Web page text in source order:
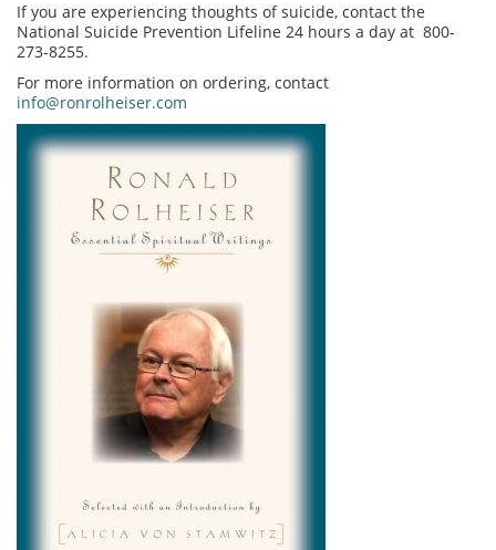
If you are experiencing thoughts of suicide, contact the
National Suicide Prevention Lifeline 24 hours a day at 800-
273-8255.
For more information on ordering, contact
info@ronrolheiser.com